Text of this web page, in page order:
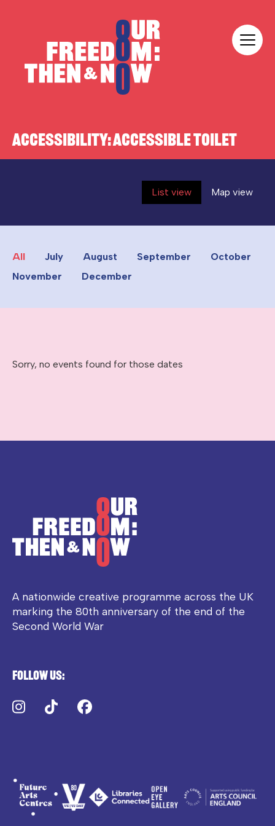
ACCESSIBILITY:ACCESSIBLE TOILET
List view Map view
All July August September
October
November
December
Sorry, no events found for those dates
A nationwide creative programme across the UK
marking the 80th anniversary of the end of the
Second World War
Follow us:
Instagram
TikTok